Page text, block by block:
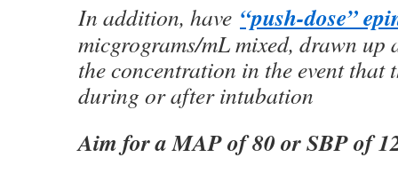
In addition, have “push-dose”
micgrograms/mL mixed, drawn up
the concentration in the event that
during or after intubation
Aim for a MAP of 80 or SBP of